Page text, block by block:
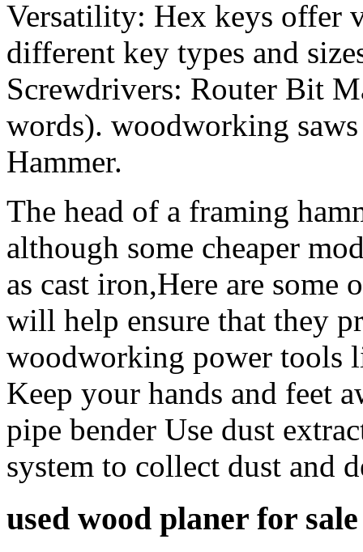
Versatility: Hex keys offer
different key types and
Screwdrivers: Router Bit
words). woodworking
Hammer.
The head of a framing
although some cheaper
as cast iron,Here are some
will help ensure that they
woodworking power tools
Keep your hands and feet
pipe bender Use dust
system to collect dust and
used wood planer for